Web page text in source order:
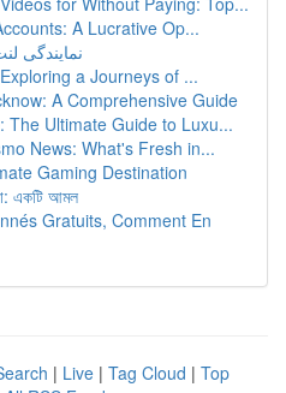
A Lucrative Op...
نمایندگی
a Journeys of ...
A Comprehensive Guide
The Ultimate Guide to Luxu...
News: What's Fresh in...
Gaming Destination
একটি আমল
Gratuits, Comment En
| Live | Tag Cloud | Top